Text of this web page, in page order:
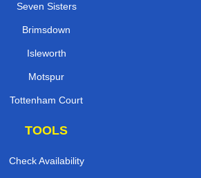
Seven Sisters
Brimsdown
Isleworth
Motspur
Tottenham Court
TOOLS
Check Availability